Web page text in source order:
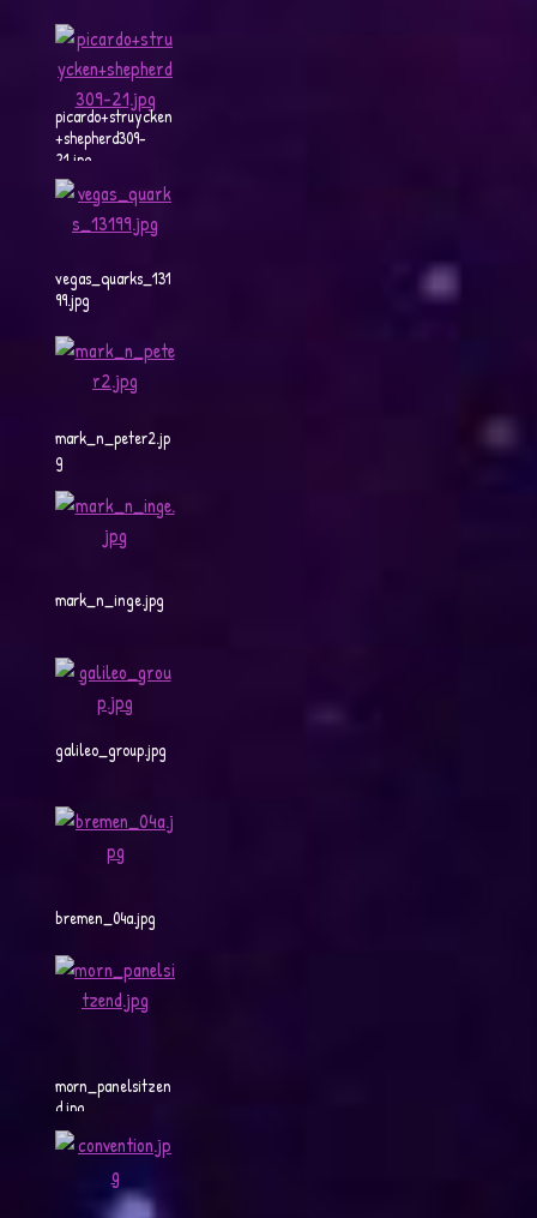
picardo+struycken
+shepherd309-
21.jpg
vegas_quarks_131
99.jpg
mark_n_peter2.jp
g
mark_n_inge.jpg
galileo_group.jpg
bremen_04a.jpg
morn_panelsitzen
d.jpg